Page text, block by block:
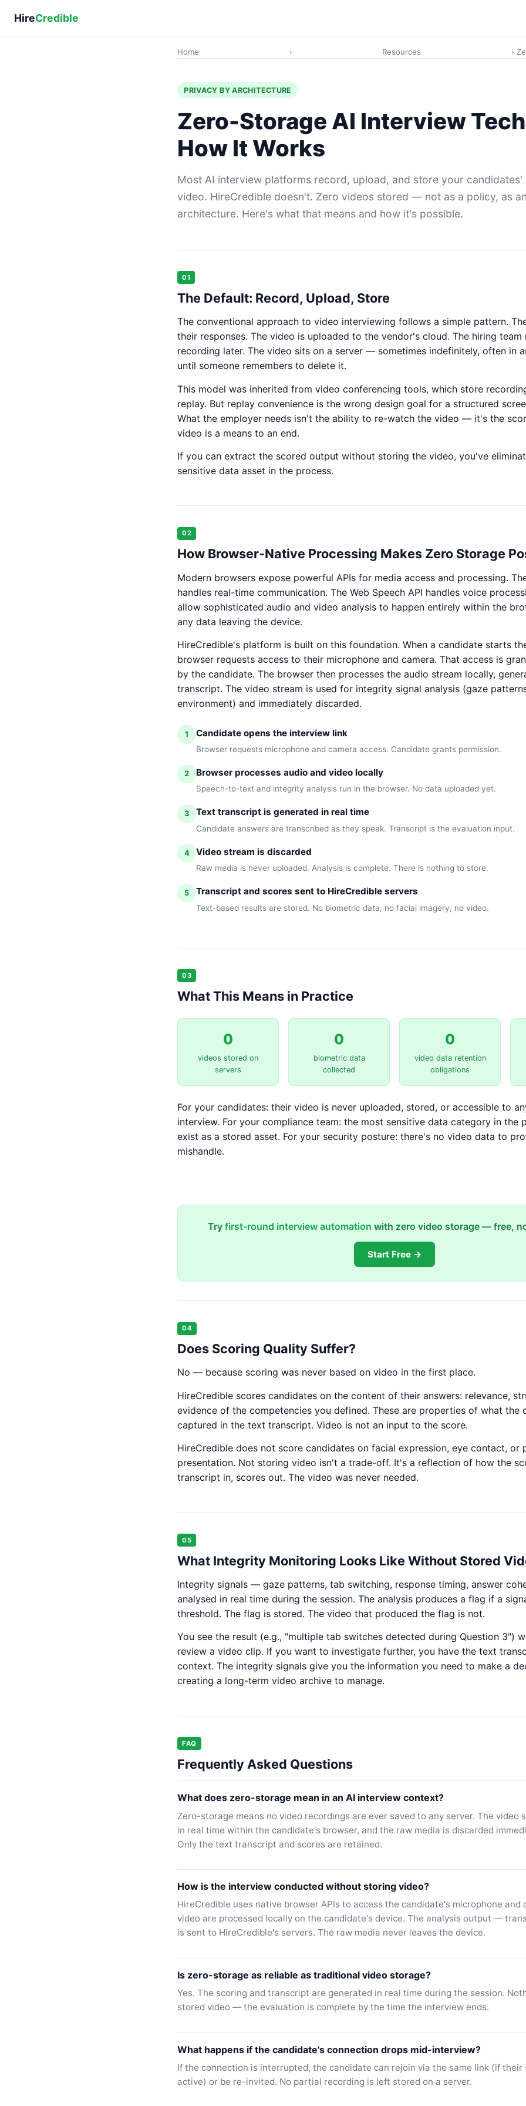
HireCredible
Home › Resources ›
PRIVACY BY ARCHITECTURE
Zero-Storage AI Interview
How It Works
Most AI interview platforms record, upload, and store your candidates'
video. HireCredible doesn't. Zero videos stored — not as a policy, as
architecture. Here's what that means and how it's possible.
01
The Default: Record, Upload, Store
The conventional approach to video interviewing follows a simple pattern.
their responses. The video is uploaded to the vendor's cloud. The hiring team
recording later. The video sits on a server — sometimes indefinitely, often in
until someone remembers to delete it.
This model was inherited from video conferencing tools, which store
replay. But replay convenience is the wrong design goal for a structured
What the employer needs isn't the ability to re-watch the video — it's the
video is a means to an end.
If you can extract the scored output without storing the video, you've
sensitive data asset in the process.
02
How Browser-Native Processing Makes Zero Storage
Modern browsers expose powerful APIs for media access and processing.
handles real-time communication. The Web Speech API handles voice
allow sophisticated audio and video analysis to happen entirely within the
any data leaving the device.
HireCredible's platform is built on this foundation. When a candidate starts
browser requests access to their microphone and camera. That access is
by the candidate. The browser then processes the audio stream locally,
transcript. The video stream is used for integrity signal analysis (gaze
environment) and immediately discarded.
1 Candidate opens the interview link
Browser requests microphone and camera access. Candidate grants permission.
2 Browser processes audio and video locally
Speech-to-text and integrity analysis run in the browser. No data uploaded yet.
3 Text transcript is generated in real time
Candidate answers are transcribed as they speak. Transcript is the evaluation input.
4 Video stream is discarded
Raw media is never uploaded. Analysis is complete. There is nothing to store.
5 Transcript and scores sent to HireCredible servers
Text-based results are stored. No biometric data, no facial imagery, no video.
03
What This Means in Practice
0
videos stored on
servers
0
biometric data
collected
0
video data retention
obligations
For your candidates: their video is never uploaded, stored, or accessible to
interview. For your compliance team: the most sensitive data category in the
exist as a stored asset. For your security posture: there's no video data to
mishandle.
Try first-round interview automation with zero video storage — free,
Start Free →
04
Does Scoring Quality Suffer?
No — because scoring was never based on video in the first place.
HireCredible scores candidates on the content of their answers: relevance,
evidence of the competencies you defined. These are properties of what
captured in the text transcript. Video is not an input to the score.
HireCredible does not score candidates on facial expression, eye contact, or
presentation. Not storing video isn't a trade-off. It's a reflection of how the
transcript in, scores out. The video was never needed.
05
What Integrity Monitoring Looks Like Without Stored
Integrity signals — gaze patterns, tab switching, response timing, answer
analysed in real time during the session. The analysis produces a flag if a
threshold. The flag is stored. The video that produced the flag is not.
You see the result (e.g., "multiple tab switches detected during Question 3")
review a video clip. If you want to investigate further, you have the text
context. The integrity signals give you the information you need to make a
creating a long-term video archive to manage.
FAQ
Frequently Asked Questions
What does zero-storage mean in an AI interview context?
Zero-storage means no video recordings are ever saved to any server. The video
in real time within the candidate's browser, and the raw media is discarded
Only the text transcript and scores are retained.
How is the interview conducted without storing video?
HireCredible uses native browser APIs to access the candidate's microphone and
video are processed locally on the candidate's device. The analysis output —
is sent to HireCredible's servers. The raw media never leaves the device.
Is zero-storage as reliable as traditional video storage?
Yes. The scoring and transcript are generated in real time during the session.
stored video — the evaluation is complete by the time the interview ends.
What happens if the candidate's connection drops mid-interview?
If the connection is interrupted, the candidate can rejoin via the same link (if their
active) or be re-invited. No partial recording is left stored on a server.